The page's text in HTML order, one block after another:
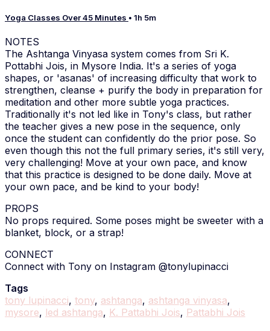
Yoga Classes Over 45 Minutes • 1h 5m
NOTES
The Ashtanga Vinyasa system comes from Sri K.
Pottabhi Jois, in Mysore India. It's a series of yoga
shapes, or 'asanas' of increasing difficulty that work to
strengthen, cleanse + purify the body in preparation for
meditation and other more subtle yoga practices.
Traditionally it's not led like in Tony's class, but rather
the teacher gives a new pose in the sequence, only
once the student can confidently do the prior pose. So
even though this not the full primary series, it's still very,
very challenging! Move at your own pace, and know
that this practice is designed to be done daily. Move at
your own pace, and be kind to your body!
PROPS
No props required. Some poses might be sweeter with a
blanket, block, or a strap!
CONNECT
Connect with Tony on Instagram @tonylupinacci
Tags
tony lupinacci, tony, ashtanga, ashtanga vinyasa,
mysore, led ashtanga, K. Pattabhi Jois, Pattabhi Jois